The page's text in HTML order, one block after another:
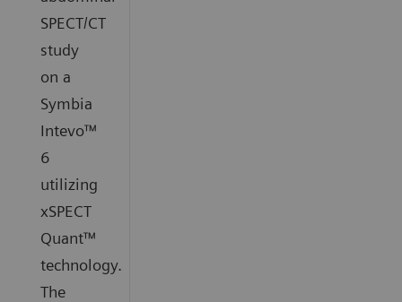
SPECT/CT
study
on a
Symbia
Intevo™
6
utilizing
xSPECT
Quant™
technology.
The